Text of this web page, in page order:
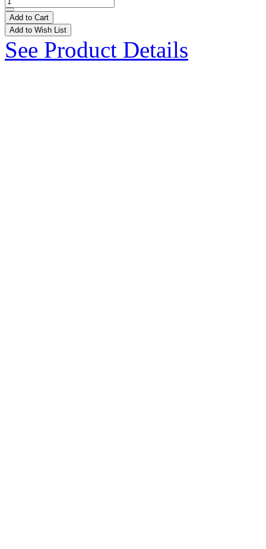
Add to Cart
Add to Wish List
See Product Details